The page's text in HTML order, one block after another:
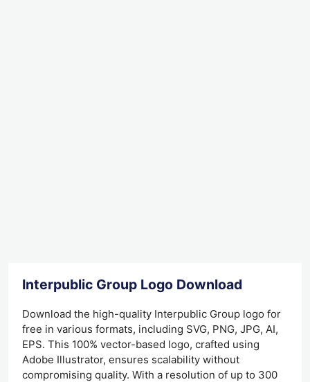
Interpublic Group Logo Download
Download the high-quality Interpublic Group logo for
free in various formats, including SVG, PNG, JPG, AI,
EPS. This 100% vector-based logo, crafted using
Adobe Illustrator, ensures scalability without
compromising quality. With a resolution of up to 300